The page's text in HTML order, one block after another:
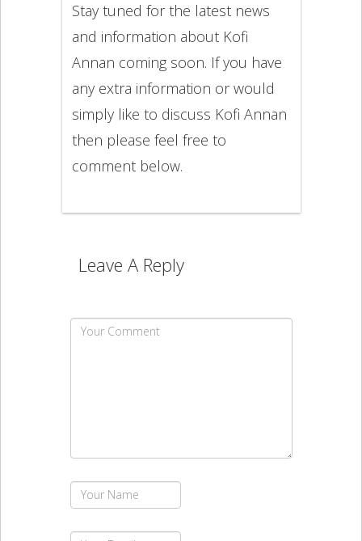
Stay tuned for the latest news
and information about Kofi
Annan coming soon. If you have
any extra information or would
simply like to discuss Kofi Annan
then please feel free to
comment below.
Leave A Reply